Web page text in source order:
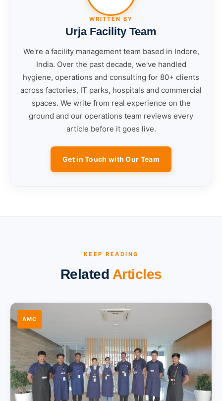
WRITTEN BY
Urja Facility Team
We're a facility management team based in Indore,
India. Over the past decade, we've handled
hygiene, operations and consulting for 80+ clients
across factories, IT parks, hospitals and commercial
spaces. We write from real experience on the
ground and our operations team reviews every
article before it goes live.
Get in Touch with Our Team
KEEP READING
Related Articles
AMC